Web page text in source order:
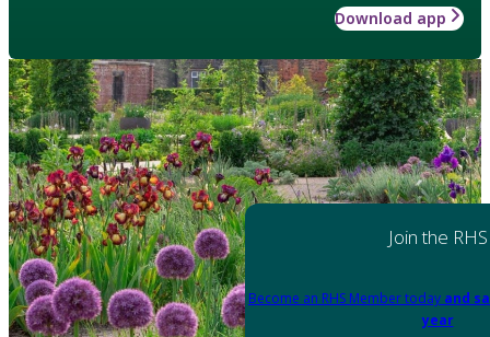
Download app
Join the RHS
Become an RHS Member today and
year